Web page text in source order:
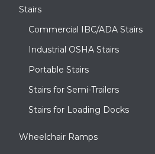
Stairs
Commercial IBC/ADA Stairs
Industrial OSHA Stairs
Portable Stairs
Stairs for Semi-Trailers
Stairs for Loading Docks
Wheelchair Ramps